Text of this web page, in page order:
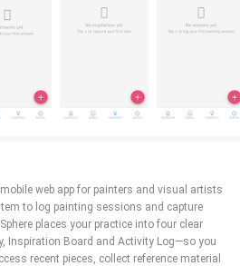
web app for painters and visual artists
to log painting sessions and capture
places your practice into four clear
Inspiration Board and Activity Log—so you
recent pieces, collect reference material